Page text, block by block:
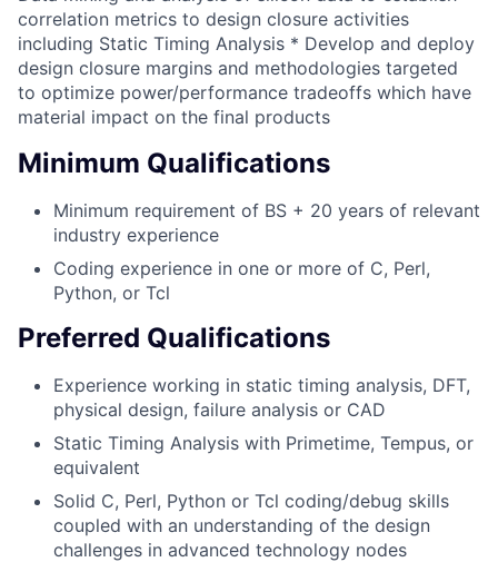
correlation metrics to design closure activities
including Static Timing Analysis * Develop and deploy
design closure margins and methodologies targeted
to optimize power/performance tradeoffs which have
material impact on the final products
Minimum Qualifications
Minimum requirement of BS + 20 years of relevant
industry experience
Coding experience in one or more of C, Perl,
Python, or Tcl
Preferred Qualifications
Experience working in static timing analysis, DFT,
physical design, failure analysis or CAD
Static Timing Analysis with Primetime, Tempus, or
equivalent
Solid C, Perl, Python or Tcl coding/debug skills
coupled with an understanding of the design
challenges in advanced technology nodes